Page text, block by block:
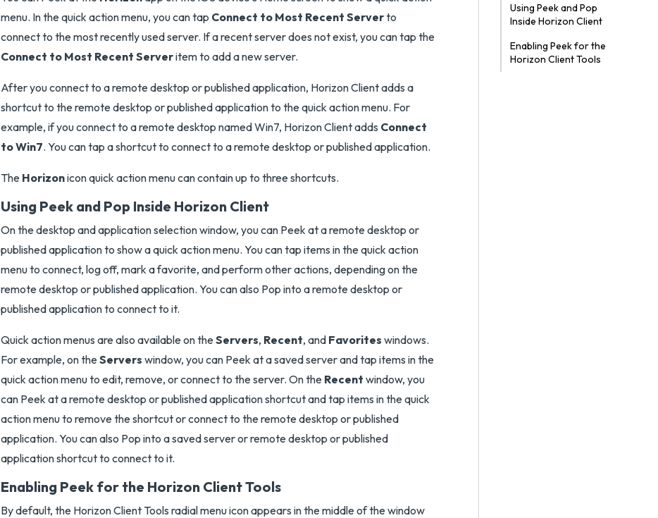
menu. In the quick action menu, you can tap Connect to Most Recent Serverto
connect to the most recently used server. If a recent server does not exist, you can tap the
Connect to Most Recent Serveritem to add a new server.
After you connect to a remote desktop or published application, Horizon Client adds a
shortcut to the remote desktop or published application to the quick action menu. For
example, if you connect to a remote desktop named Win7, Horizon Client adds Connect
to Win7. You can tap a shortcut to connect to a remote desktop or published application.
The Horizonicon quick action menu can contain up to three shortcuts.
Using Peek and Pop Inside Horizon Client
On the desktop and application selection window, you can Peek at a remote desktop or
published application to show a quick action menu. You can tap items in the quick action
menu to connect, log off, mark a favorite, and perform other actions, depending on the
remote desktop or published application. You can also Pop into a remote desktop or
published application to connect to it.
Quick action menus are also available on theServers, Recent, and Favorites windows.
For example, on theServers window, you can Peek at a saved server and tap items in the
quick action menu to edit, remove, or connect to the server. On the Recent window, you
can Peek at a remote desktop or published application shortcut and tap items in the quick
action menu to remove the shortcut or connect to the remote desktop or published
application. You can also Pop into a saved server or remote desktop or published
application shortcut to connect to it.
Enabling Peek for the Horizon Client Tools
By default, the Horizon Client Tools radial menu icon appears in the middle of the window
Using Peek and Pop
Inside Horizon Client
Enabling Peek for the
Horizon Client Tools